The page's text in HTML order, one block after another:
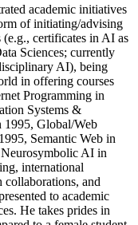
academic initiatives
of initiating/advising
certificates in AI as
Sciences; currently
AI), being
in offering courses
Programming in
Systems &
Global/Web
Semantic Web in
AI in
international
collaborations, and
to academic
He takes prides in